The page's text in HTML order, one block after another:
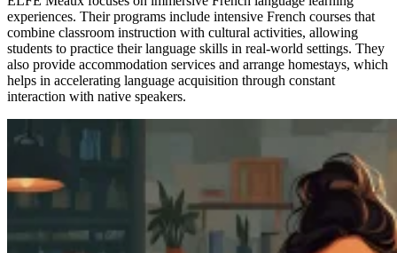
experiences. Their programs include intensive French courses that
combine classroom instruction with cultural activities, allowing
students to practice their language skills in real-world settings. They
also provide accommodation services and arrange homestays, which
helps in accelerating language acquisition through constant
interaction with native speakers.